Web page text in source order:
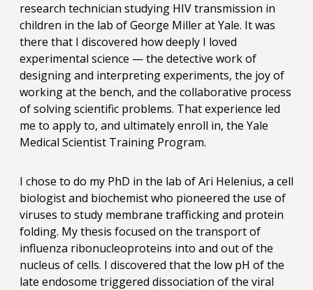
research technician studying HIV transmission in
children in the lab of George Miller at Yale. It was
there that I discovered how deeply I loved
experimental science — the detective work of
designing and interpreting experiments, the joy of
working at the bench, and the collaborative process
of solving scientific problems. That experience led
me to apply to, and ultimately enroll in, the Yale
Medical Scientist Training Program.
I chose to do my PhD in the lab of Ari Helenius, a cell
biologist and biochemist who pioneered the use of
viruses to study membrane trafficking and protein
folding. My thesis focused on the transport of
influenza ribonucleoproteins into and out of the
nucleus of cells. I discovered that the low pH of the
late endosome triggered dissociation of the viral